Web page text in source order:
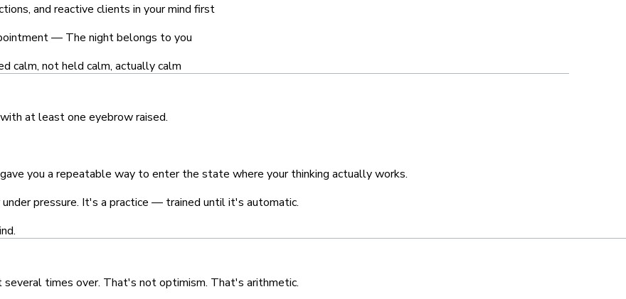
and reactive clients in your mind first
— The night belongs to you
calm, not held calm, actually calm
at least one eyebrow raised.
you a repeatable way to enter the state where your thinking actually works.
pressure. It's a practice — trained until it's automatic.
times over. That's not optimism. That's arithmetic.